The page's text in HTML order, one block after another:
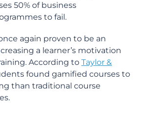
50% of business
to fail.
again proven to be an
a learner’s motivation
According to Taylor &
found gamified courses to
than traditional course